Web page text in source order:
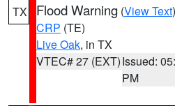
TX Flood Warning (View Text
CRP (TE)
Live Oak, in TX
VTEC# 27 (EXT)Issued:
PM